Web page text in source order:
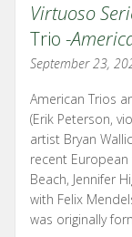
Virtuoso
Trio -
September 23,
American Trios
(Erik Peterson,
artist Bryan
recent
Beach, Jennifer
with Felix
was originally